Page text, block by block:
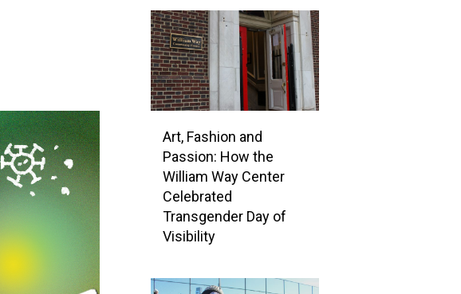
Art, Fashion and
Passion: How the
William Way Center
Celebrated
Transgender Day of
Visibility